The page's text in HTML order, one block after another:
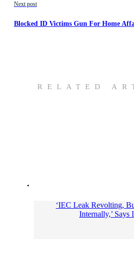
Next post
Blocked ID Victims Gun For Home
RELATED
‘IEC Leak Revolting,
Internally,’ Says